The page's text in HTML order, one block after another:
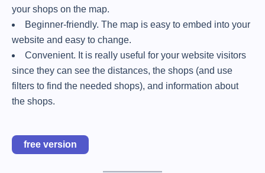
your shops on the map.
Beginner-friendly. The map is easy to embed into your
website and easy to change.
Convenient. It is really useful for your website visitors
since they can see the distances, the shops (and use
filters to find the needed shops), and information about
the shops.
free version